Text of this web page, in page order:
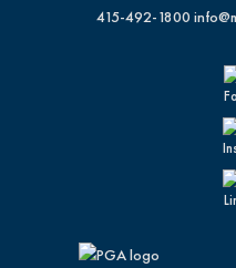
415-492-1800